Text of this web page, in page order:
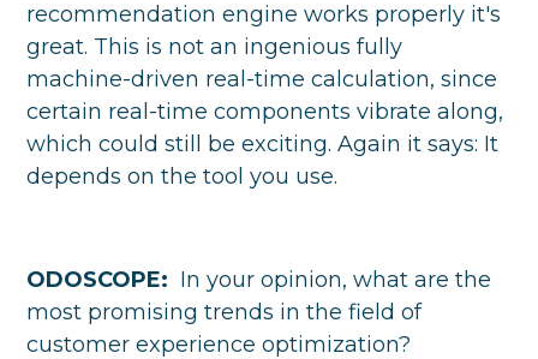
recommendation engine works properly it's
great. This is not an ingenious fully
machine-driven real-time calculation, since
certain real-time components vibrate along,
which could still be exciting. Again it says: It
depends on the tool you use.
ODOSCOPE: In your opinion, what are the
most promising trends in the field of
customer experience optimization?